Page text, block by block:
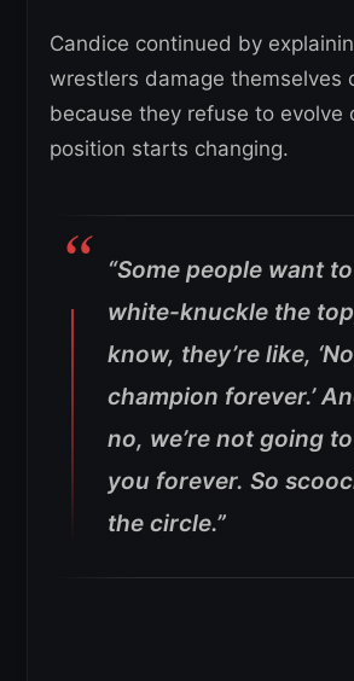
Candice continued by
wrestlers damage themselves
because they refuse to evolve
position starts changing.
“Some people want
white-knuckle the
know, they’re like,
champion forever.’
no, we’re not going
you forever. So
the circle.”